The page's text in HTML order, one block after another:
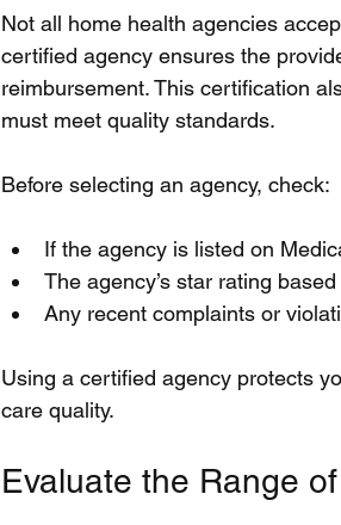
Not all home health agencies
certified agency ensures the
reimbursement. This certification
must meet quality standards.
Before selecting an agency, check:
If the agency is listed on
The agency’s star rating
Any recent complaints or
Using a certified agency protects
care quality.
Evaluate the Range